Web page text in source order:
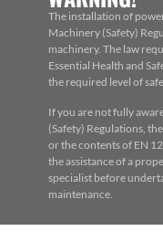
The installation of
Machinery (Safety)
machinery. The law
Essential Health and
the required level of
If you are not fully
(Safety) Regulations,
or the contents of EN
the assistance of a
specialist before
maintenance.